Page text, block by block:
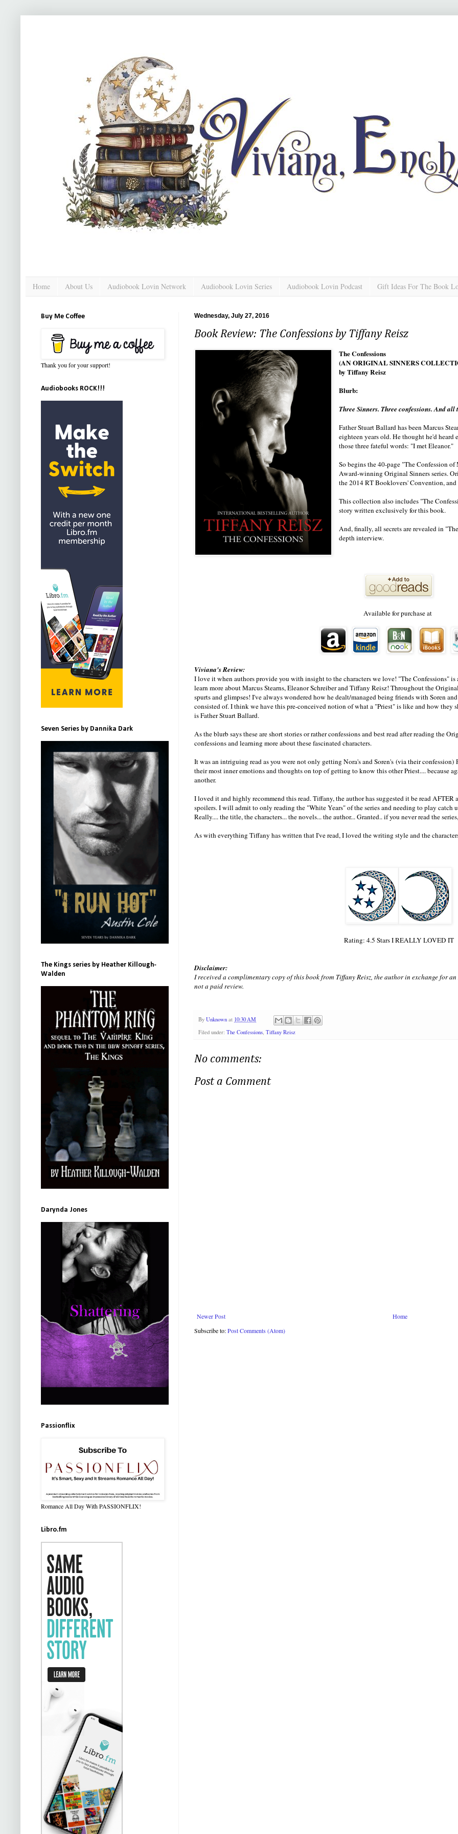
Home About Us Audiobook Lovin Network Audiobook Lovin Series Audiobook Lovin Podcast Gift Ideas For The Book
Wednesday, July 27, 2016
Book Review: The Confessions by Tiffany Reisz
The Confessions
(AN ORIGINAL SINNERS
by Tiffany Reisz
Blurb:
Three Sinners. Three confessions. And
Father Stuart Ballard has been Marcus
eighteen years old. He thought he'd
those three fateful words: "I met Eleanor."
So begins the 40-page "The Confession
Award-winning Original Sinners series.
the 2014 RT Booklovers' Convention,
This collection also includes "The
story written exclusively for this book.
And, finally, all secrets are revealed in
depth interview.
Available for purchase at
Viviana's Review:
I love it when authors provide you with insight to the characters we love! "The Confessions" is
learn more about Marcus Stearns, Eleanor Schreiber and Tiffany Reisz! Throughout the
spurts and glimpses! I've always wondered how he dealt/managed being friends with Soren
consisted of. I think we have this pre-conceived notion of what a "Priest" is like and how they
is Father Stuart Ballard.
As the blurb says these are short stories or rather confessions and best read after reading the
confessions and learning more about these fascinated characters.
It was an intriguing read as you were not only getting Nora's and Soren's (via their
their most inner emotions and thoughts on top of getting to know this other Priest.... because
another.
I loved it and highly recommend this read. Tiffany, the author has suggested it be read AFTER
spoilers. I will admit to only reading the "White Years" of the series and needing to play
Really.... the title, the characters... the novels... the author... Granted.. if you never read the
As with everything Tiffany has written that I've read, I loved the writing style and the
Rating: 4.5 Stars I REALLY LOVED IT
Disclaimer:
I received a complimentary copy of this book from Tiffany Reisz, the author in exchange for
not a paid review.
By Unknown at 10:30 AM
Filed under: The Confessions, Tiffany Reisz
No comments:
Post a Comment
Newer Post
Home
Subscribe to:Post Comments (Atom)
Buy Me Coffee
Thank you for your support!
Audiobooks ROCK!!!
Seven Series by Dannika Dark
The Kings series by Heather Killough-
Walden
Darynda Jones
Passionflix
Romance All Day With PASSIONFLIX!
Libro.fm